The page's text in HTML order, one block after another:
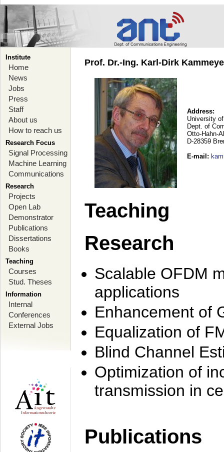
Institute
Home
News
Jobs
Press
Staff
About us
How to reach us
Research Focus
Signal Processing
Machine Learning
Communications
Research
Projects
Open Lab
Demonstrator
Publications
Dissertations
Books
Teaching
Courses
Stud. Theses
Information
Internal
Conferences
External Jobs
Prof. Dr.-Ing. Karl-Dirk
Address:
University
Dept. of
Otto-Hahn-
D-28359
E-mail :
Teaching
Research
Scalable OFDM
applications
Enhancement of
Equalization of
Blind Channel
Optimization of
transmission in
Publications